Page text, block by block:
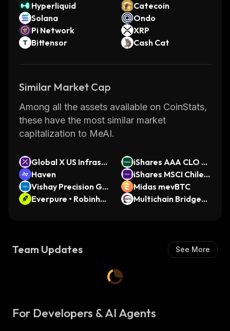
Hyperliquid
Catecoin
Solana
Ondo
Pi Network
XRP
Bittensor
Cash Cat
Similar Market Cap
Among all the assets available on CoinStats,
these have the most similar market
capitalization to MeAI.
Global X US Infrastr
ucture Developmen
t ETF (Ondo Tokeni
zed)
iShares AAA CLO A
ctive ETF (Ondo To
kenized Stock)
Haven
iShares MSCI Chile E
TF (Ondo Tokenize
d)
Vishay Precision Gr
oup (Ondo Tokeniz
Midas mevBTC
Everpure • Robinho
Multichain Bridged
Team Updates See More
For Developers & AI Agents